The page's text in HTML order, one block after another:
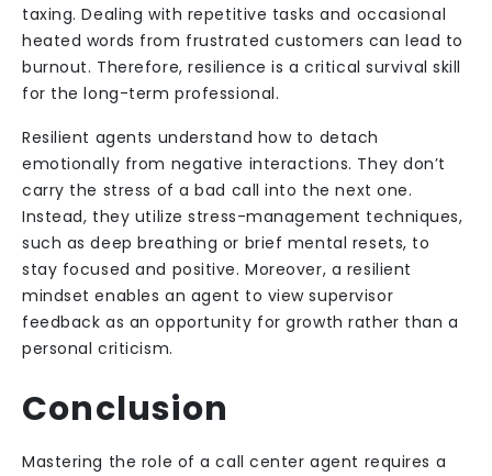
taxing. Dealing with repetitive tasks and occasional
heated words from frustrated customers can lead to
burnout. Therefore, resilience is a critical survival skill
for the long-term professional.
Resilient agents understand how to detach
emotionally from negative interactions. They don’t
carry the stress of a bad call into the next one.
Instead, they utilize stress-management techniques,
such as deep breathing or brief mental resets, to
stay focused and positive. Moreover, a resilient
mindset enables an agent to view supervisor
feedback as an opportunity for growth rather than a
personal criticism.
Conclusion
Mastering the role of a call center agent requires a